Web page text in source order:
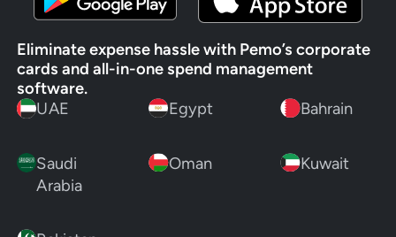
Eliminate expense hassle with Pemo’s corporate
cards and all-in-one spend management
software.
UAE
Egypt Bahrain
Saudi
Arabia
Oman Kuwait